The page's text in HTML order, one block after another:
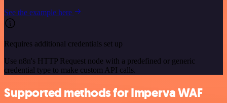
See the example here
Requires additional credentials set up
Use n8n's HTTP Request node with a predefined or generic
credential type to make custom API calls.
Supported methods for Imperva WAF